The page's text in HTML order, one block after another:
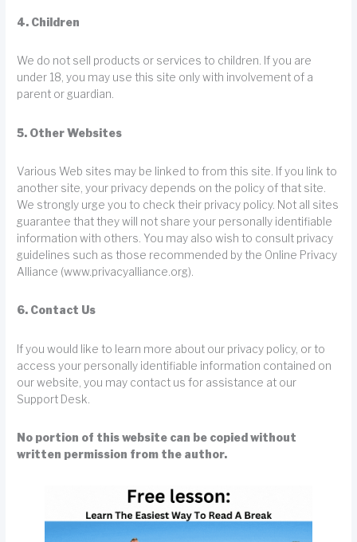
4. Children
We do not sell products or services to children. If you are
under 18, you may use this site only with involvement of a
parent or guardian.
5. Other Websites
Various Web sites may be linked to from this site. If you link to
another site, your privacy depends on the policy of that site.
We strongly urge you to check their privacy policy. Not all sites
guarantee that they will not share your personally identifiable
information with others. You may also wish to consult privacy
guidelines such as those recommended by the Online Privacy
Alliance (www.privacyalliance.org).
6. Contact Us
If you would like to learn more about our privacy policy, or to
access your personally identifiable information contained on
our website, you may contact us for assistance at our
Support Desk.
No portion of this website can be copied without
written permission from the author.